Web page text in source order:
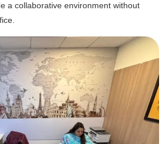
a collaborative environment without